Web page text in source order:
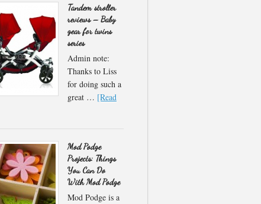
Tandem stroller
reviews – Baby
gear for twins
series
Admin note:
Thanks to Liss
for doing such a
great … [Read
Mod Podge
Projects: Things
You Can Do
With Mod Podge
Mod Podge is a